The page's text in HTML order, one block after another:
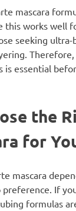
mascara
this works well
seeking ultra-
is essential
the
for
mascara
preference. If
formulas